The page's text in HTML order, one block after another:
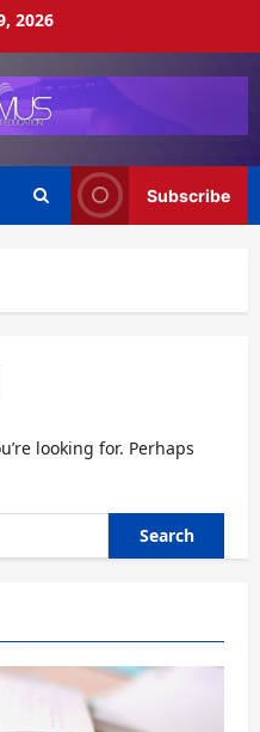
2026
Subscribe
looking for. Perhaps